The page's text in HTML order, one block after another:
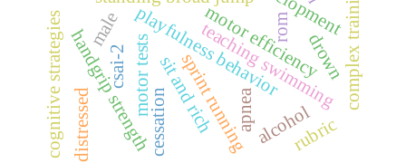
playfulness behavior
sprint running
sit and rich
motor efficiency
motor tests teaching swimmingcomplex training
csai-2
handgrip strength rom
cognitive strategies cessation apnea
distressed
drown
male
alcoholrubric